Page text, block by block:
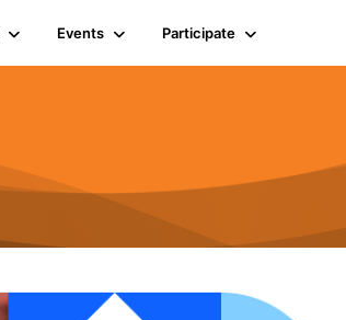
Events Participate